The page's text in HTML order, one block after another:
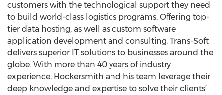
customers with the technological support they need
to build world-class logistics programs. Offering top-
tier data hosting, as well as custom software
application development and consulting, Trans-Soft
delivers superior IT solutions to businesses around the
globe. With more than 40 years of industry
experience, Hockersmith and his team leverage their
deep knowledge and expertise to solve their clients’